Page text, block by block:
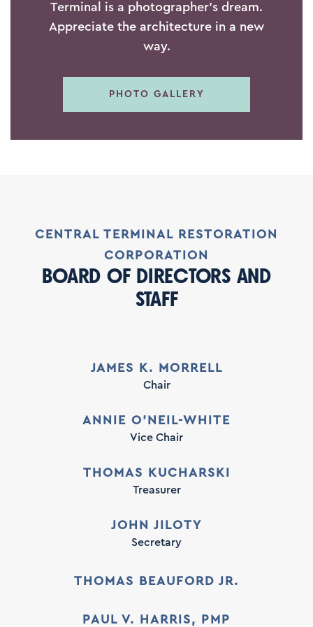
Terminal is a photographer's dream.
Appreciate the architecture in a new
way.
PHOTO GALLERY
CENTRAL TERMINAL RESTORATION
CORPORATION
BOARD OF DIRECTORS AND
STAFF
JAMES K. MORRELL
Chair
ANNIE O’NEIL-WHITE
Vice Chair
THOMAS KUCHARSKI
Treasurer
JOHN JILOTY
Secretary
THOMAS BEAUFORD JR.
PAUL V. HARRIS, PMP